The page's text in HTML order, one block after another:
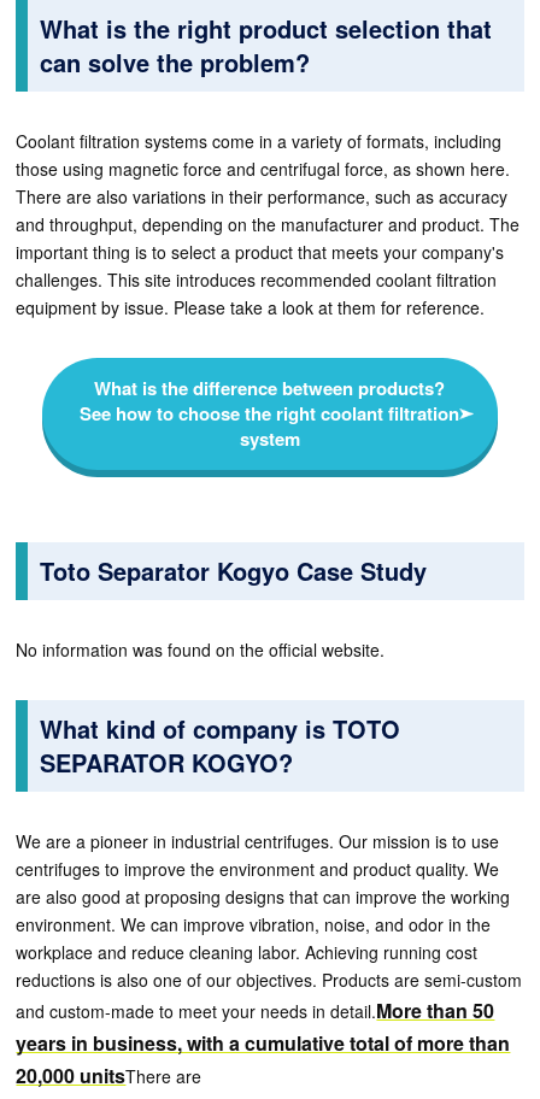
What is the right product selection that
can solve the problem?
Coolant filtration systems come in a variety of formats, including
those using magnetic force and centrifugal force, as shown here.
There are also variations in their performance, such as accuracy
and throughput, depending on the manufacturer and product. The
important thing is to select a product that meets your company's
challenges. This site introduces recommended coolant filtration
equipment by issue. Please take a look at them for reference.
What is the difference between products?
See how to choose the right coolant filtration
system
Toto Separator Kogyo Case Study
No information was found on the official website.
What kind of company is TOTO
SEPARATOR KOGYO?
We are a pioneer in industrial centrifuges. Our mission is to use
centrifuges to improve the environment and product quality. We
are also good at proposing designs that can improve the working
environment. We can improve vibration, noise, and odor in the
workplace and reduce cleaning labor. Achieving running cost
reductions is also one of our objectives. Products are semi-custom
and custom-made to meet your needs in detail.More than 50
years in business, with a cumulative total of more than
20,000 unitsThere are